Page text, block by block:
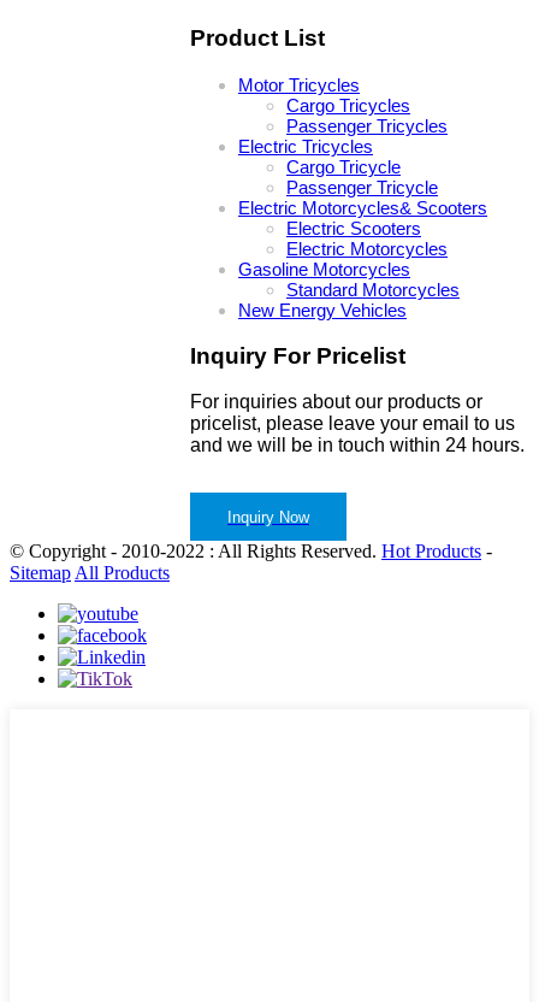
Product List
Motor Tricycles
Cargo Tricycles
Passenger Tricycles
Electric Tricycles
Cargo Tricycle
Passenger Tricycle
Electric Motorcycles& Scooters
Electric Scooters
Electric Motorcycles
Gasoline Motorcycles
Standard Motorcycles
New Energy Vehicles
Inquiry For Pricelist
For inquiries about our products or
pricelist, please leave your email to us
and we will be in touch within 24 hours.
Inquiry Now
© Copyright - 2010-2022 : All Rights Reserved. Hot Products -
Sitemap All Products